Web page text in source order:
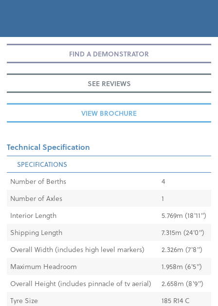
FIND A DEMONSTRATOR
SEE REVIEWS
VIEW BROCHURE
Technical Specification
SPECIFICATIONS
Number of Berths
4
Number of Axles
1
Interior Length
5.769m (18'11'')
Shipping Length
7.315m (24'0'')
Overall Width (includes high level markers)
2.326m (7'8")
Maximum Headroom
1.958m (6'5'')
Overall Height (includes pinnacle of tv aerial)
2.658m (8'9")
Tyre Size
185 R14 C